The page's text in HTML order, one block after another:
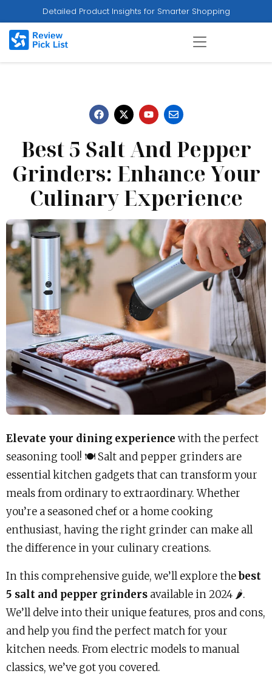
Detailed Product Insights for Smarter Shopping
Best 5 Salt And Pepper
Grinders: Enhance Your
Culinary Experience
Elevate your dining experience with the perfect
seasoning tool! 🍽️ Salt and pepper grinders are
essential kitchen gadgets that can transform your
meals from ordinary to extraordinary. Whether
you’re a seasoned chef or a home cooking
enthusiast, having the right grinder can make all
the difference in your culinary creations.
In this comprehensive guide, we’ll explore thebest
5 salt and pepper grinders available in 2024 🌶️.
We’ll delve into their unique features, pros and cons,
and help you find the perfect match for your
kitchen needs. From electric models to manual
classics, we’ve got you covered.